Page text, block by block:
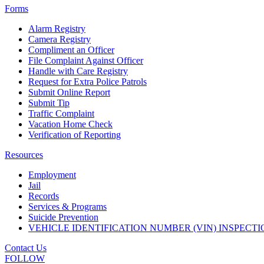
Forms
Alarm Registry
Camera Registry
Compliment an Officer
File Complaint Against Officer
Handle with Care Registry
Request for Extra Police Patrols
Submit Online Report
Submit Tip
Traffic Complaint
Vacation Home Check
Verification of Reporting
Resources
Employment
Jail
Records
Services & Programs
Suicide Prevention
VEHICLE IDENTIFICATION NUMBER (VIN)
Contact Us
FOLLOW